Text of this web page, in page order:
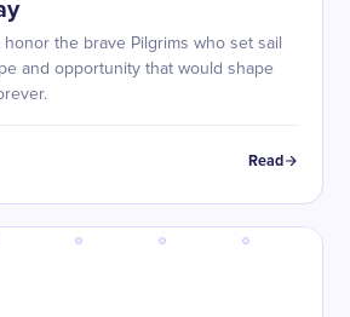
the brave Pilgrims who set sail
and opportunity that would shape
Read